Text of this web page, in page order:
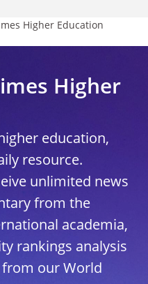
Higher Education
Higher
education,
resource.
unlimited news
from the
academia,
rankings analysis
our World